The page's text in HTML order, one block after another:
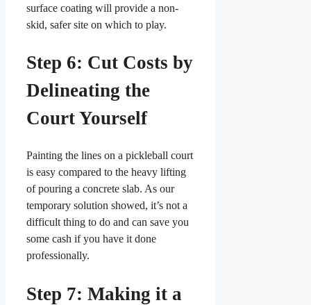
surface coating will provide a non-
skid, safer site on which to play.
Step 6: Cut Costs by
Delineating the
Court Yourself
Painting the lines on a pickleball court
is easy compared to the heavy lifting
of pouring a concrete slab. As our
temporary solution showed, it’s not a
difficult thing to do and can save you
some cash if you have it done
professionally.
Step 7: Making it a